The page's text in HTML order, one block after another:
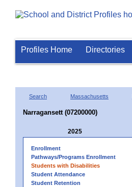
Profiles Home Directories
Search Massachusetts
Narragansett (07200000)
2025
Enrollment
Pathways/Programs Enrollment
Students with Disabilities
Student Attendance
Student Retention